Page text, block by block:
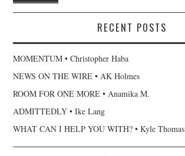
RECENT POSTS
MOMENTUM • Christopher Haba
NEWS ON THE WIRE • AK Holmes
ROOM FOR ONE MORE • Anamika M.
ADMITTEDLY • Ike Lang
WHAT CAN I HELP YOU WITH? • Kyle Thomas